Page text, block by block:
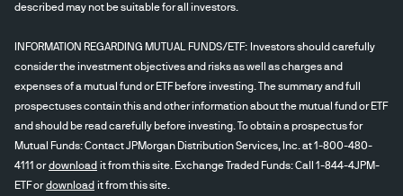
described may not be suitable for all investors.
INFORMATION REGARDING MUTUAL FUNDS/ETF: Investors should carefully
consider the investment objectives and risks as well as charges and
expenses of a mutual fund or ETF before investing. The summary and full
prospectuses contain this and other information about the mutual fund or ETF
and should be read carefully before investing. To obtain a prospectus for
Mutual Funds: Contact JPMorgan Distribution Services, Inc. at 1-800-480-
4111 ordownload it from this site. Exchange Traded Funds: Call 1-844-4JPM-
ETF ordownload it from this site.